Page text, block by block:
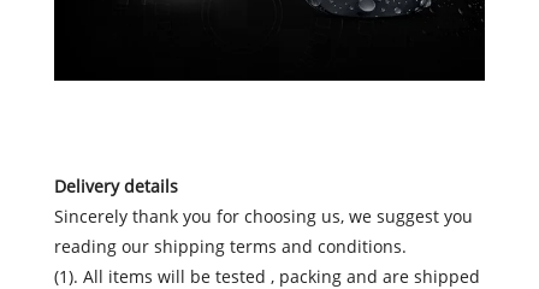
Delivery details
Sincerely thank you for choosing us, we suggest you
reading our shipping terms and conditions.
(1). All items will be tested , packing and are shipped